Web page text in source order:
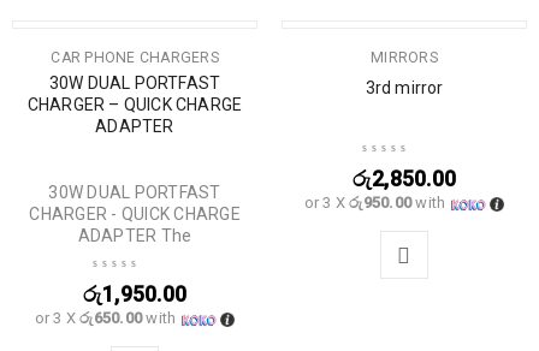
CAR PHONE CHARGERS
30W DUAL PORTFAST
CHARGER – QUICK CHARGE
ADAPTER
30W DUAL PORTFAST
CHARGER - QUICK CHARGE
ADAPTER The
රු1,950.00
or 3 Xරු650.00with
MIRRORS
3rd mirror
රු2,850.00
or 3 Xරු950.00with